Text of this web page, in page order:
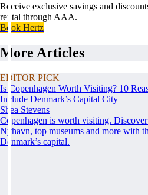
Receive exclusive savings and
rental through AAA.
Book Hertz
More Articles
EDITOR PICK
Is Copenhagen Worth Visiting? 10
Include Denmark’s Capital City
Shea Stevens
Copenhagen is worth visiting.
Nyhavn, top museums and more with
Denmark’s capital.